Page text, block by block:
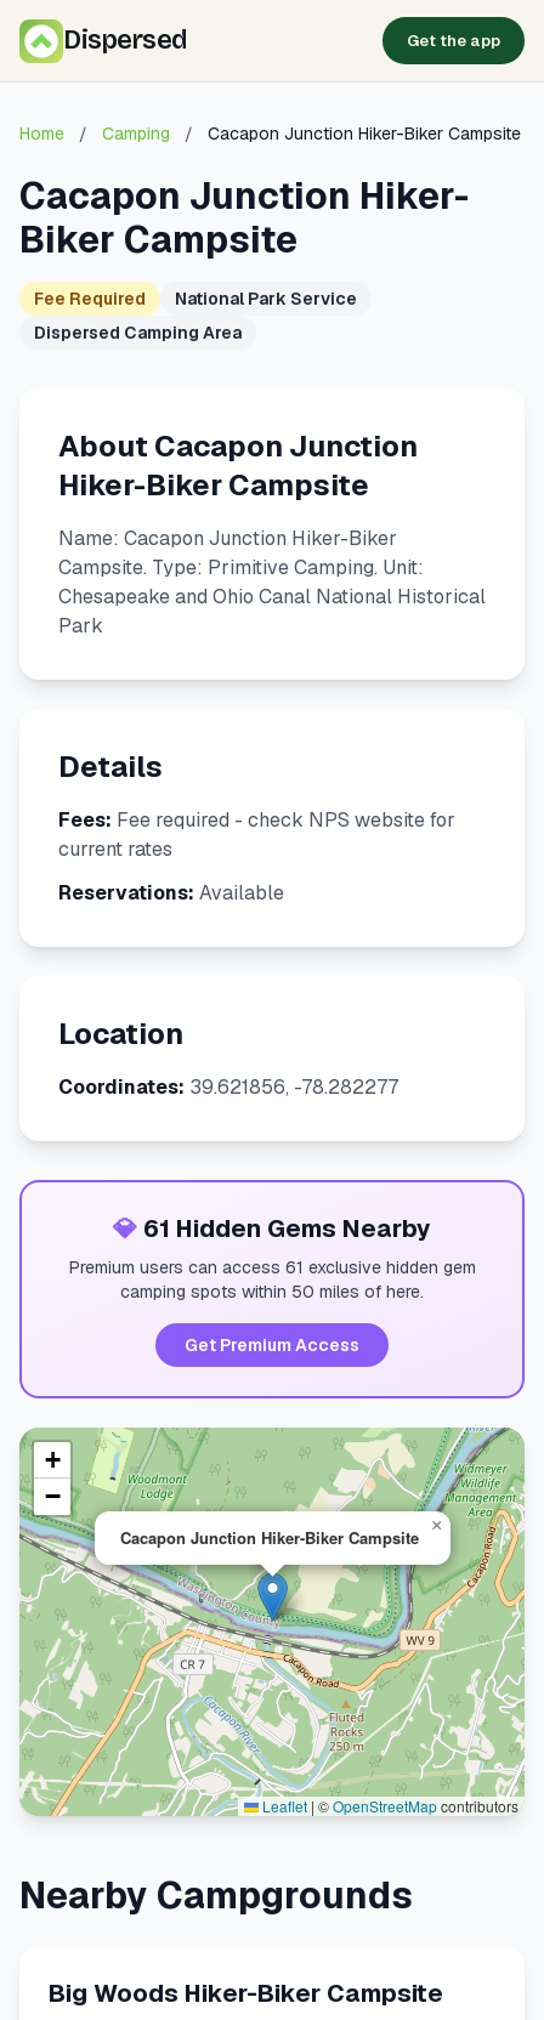
Dispersed Get the app
Home / Camping / Cacapon Junction Hiker-Biker Campsite
Cacapon Junction Hiker-
Biker Campsite
Fee Required
National Park Service
Dispersed Camping Area
About Cacapon Junction
Hiker-Biker Campsite
Name: Cacapon Junction Hiker-Biker
Campsite. Type: Primitive Camping. Unit:
Chesapeake and Ohio Canal National Historical
Park
Details
Fees: Fee required - check NPS website for
current rates
Reservations: Available
Location
Coordinates: 39.621856, -78.282277
💎 61 Hidden Gems Nearby
Premium users can access 61 exclusive hidden gem
camping spots within 50 miles of here.
Get Premium Access
Cacapon Junction Hiker-Biker Campsite
×
+
−
Leaflet | ©OpenStreetMapcontributors
Nearby Campgrounds
Big Woods Hiker-Biker Campsite